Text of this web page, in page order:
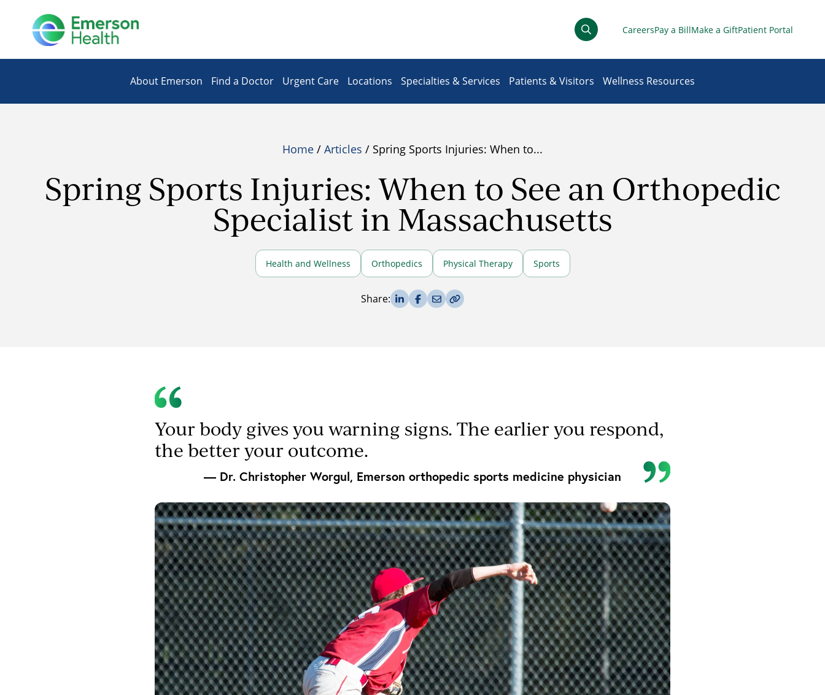
CareersPay a BillMake a GiftPatient Portal
About Emerson Find a Doctor Urgent Care Locations Specialties & Services Patients & Visitors Wellness Resources
Home / Articles / Spring Sports Injuries: When to...
Spring Sports Injuries: When to See an Orthopedic
Specialist in Massachusetts
Health and Wellness Orthopedics Physical Therapy Sports
Share:Share on LinkedIn
Share on Facebook
Share via Email
Copy Link
Your body gives you warning signs. The earlier you respond,
the better your outcome.
— Dr. Christopher Worgul, Emerson orthopedic sports medicine physician